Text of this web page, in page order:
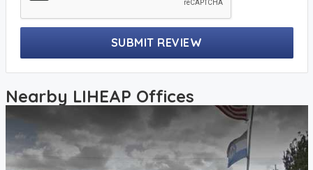
SUBMIT REVIEW
Nearby LIHEAP Offices